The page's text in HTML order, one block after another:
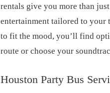
rentals give you more than
entertainment tailored to your
to fit the mood, you’ll find
route or choose your
Houston Party Bus